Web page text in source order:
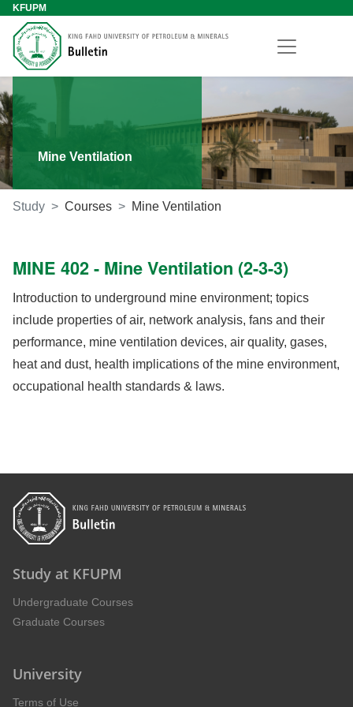
KFUPM
Mine Ventilation
Study Courses Mine Ventilation
MINE 402 - Mine Ventilation (2-3-3)
Introduction to underground mine environment; topics
include properties of air, network analysis, fans and their
performance, mine ventilation devices, air quality, gases,
heat and dust, health implications of the mine environment,
occupational health standards & laws.
Study at KFUPM
Undergraduate Courses
Graduate Courses
University
Terms of Use